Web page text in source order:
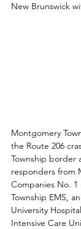
New Brunswick
Montgomery
the Route 206
Township border
responders from
Companies No.
Township EMS,
University
Intensive Care